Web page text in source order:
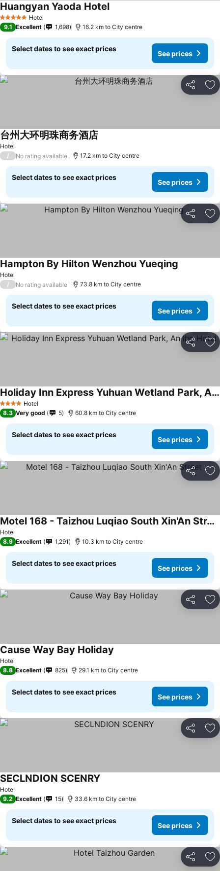
5 Stars Hotel
Huangyan Yaoda Hotel
9.1 Excellent 1,698 16.2 km to City centre
Select dates to see exact prices
See prices
Share
Hotel
台州大环明珠商务酒店
/ No rating available 17.2 km to City centre
Select dates to see exact prices
See prices
Share
Hotel
Hampton By Hilton Wenzhou Yueqing
/ No rating available 73.8 km to City centre
Select dates to see exact prices
See prices
Share
4 Stars Hotel
Holiday Inn Express Yuhuan Wetland Park, An Ihg Hotel
8.3 Very good 5 60.8 km to City centre
Select dates to see exact prices
See prices
Share
Hotel
Motel 168 - Taizhou Luqiao South Xin'An Street
8.9 Excellent 1,291 10.3 km to City centre
Select dates to see exact prices
See prices
Share
Hotel
Cause Way Bay Holiday
8.8 Excellent 825 29.1 km to City centre
Select dates to see exact prices
See prices
Share
Hotel
SECLNDION SCENRY
9.2 Excellent 15 33.6 km to City centre
Select dates to see exact prices
See prices
Share